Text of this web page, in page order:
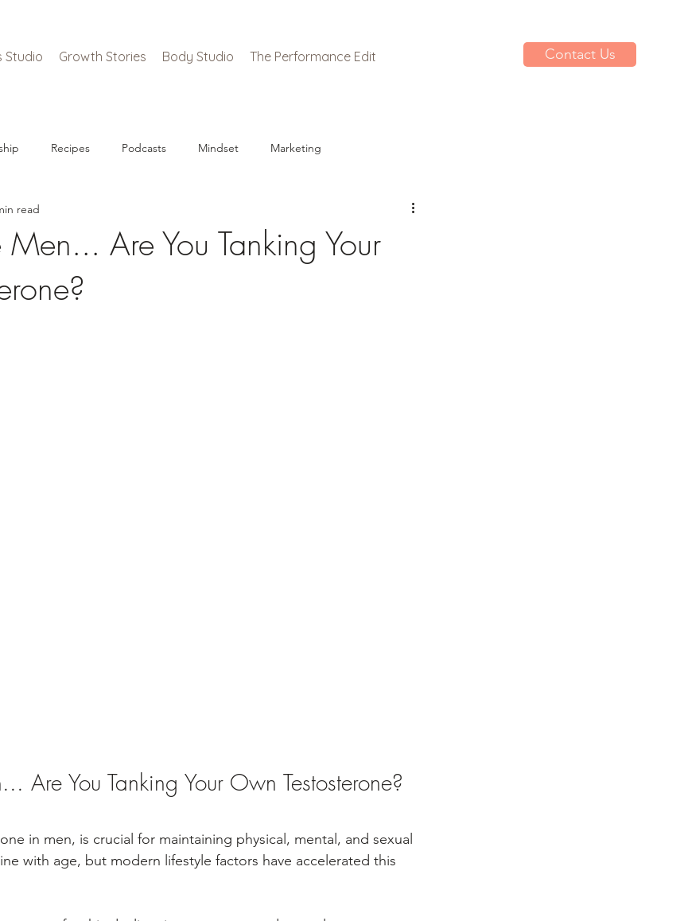
Studio Growth Stories Body Studio The Performance Edit Contact Us
Recipes Podcasts Mindset Marketing
Are You Tanking Your
read
Are You Tanking Your Own Testosterone?
in men, is crucial for maintaining physical, mental, and sexual
with age, but modern lifestyle factors have accelerated this